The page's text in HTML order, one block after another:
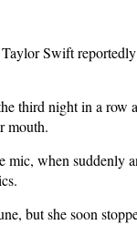
Swift
third night in a
mouth.
when suddenly
but she soon